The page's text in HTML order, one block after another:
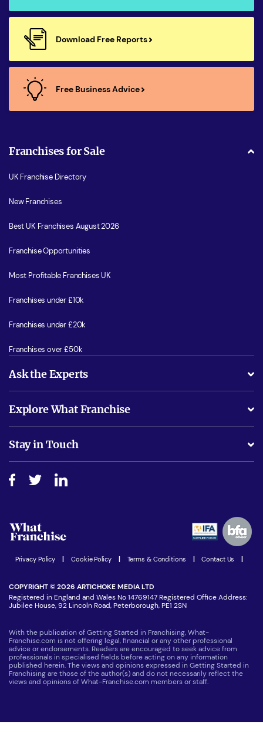
Download Free Reports
Free Business Advice
Franchises for Sale
UK Franchise Directory
New Franchises
Best UK Franchises August 2026
Franchise Opportunities
Most Profitable Franchises UK
Franchises under £10k
Franchises under £20k
Franchises over £50k
Ask the Experts
Is success guarenteed if I invest?
Do I need experience?
How do I secure funding?
Explore What Franchise
Free industry reports and magazines
Step-by-step guide
Women in Business
Latest Franchise News
Stay in Touch
Join our Newsletter
Privacy Policy Cookie Policy Terms & Conditions Contact Us
COPYRIGHT © 2026 ARTICHOKE MEDIA LTD
Registered in England and Wales No 14769147 Registered Office Address:
Jubilee House, 92 Lincoln Road, Peterborough, PE1 2SN
With the publication of Getting Started in Franchising, What-
Franchise.com is not offering legal, financial or any other professional
advice or endorsements. Readers are encouraged to seek advice from
professionals in specialised fields before acting on any information
published herein. The views and opinions expressed in Getting Started in
Franchising are those of the author(s) and do not necessarily reflect the
views and opinions of What-Franchise.com members or staff.